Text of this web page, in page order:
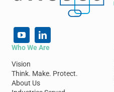
Who We Are
Vision
Think. Make. Protect.
About Us